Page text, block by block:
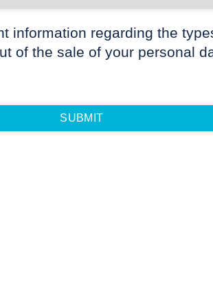
information regarding the
of the sale of your personal